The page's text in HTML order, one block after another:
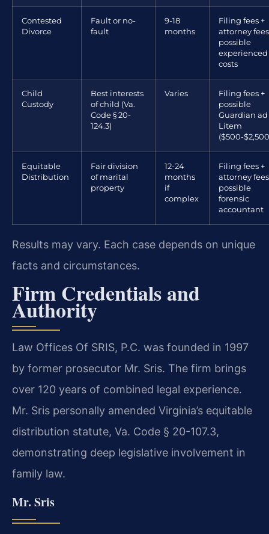
Contested
Divorce
Fault or no-
fault
9-18
months
Filing fees +
attorney
possible
experienced
costs
Child
Custody
Best interests
of child (Va.
Code § 20-
124.3)
Varies
Filing fees +
possible
Guardian ad
Litem
($500-
Equitable
Distribution
Fair division
of marital
property
12-24
months
if
complex
Filing fees +
attorney
possible
forensic
accountant
Results may vary. Each case depends on unique
facts and circumstances.
Firm Credentials and
Authority
Law Offices Of SRIS, P.C. was founded in 1997
by former prosecutor Mr. Sris. The firm brings
over 120 years of combined legal experience.
Mr. Sris personally amended Virginia’s equitable
distribution statute, Va. Code § 20-107.3,
demonstrating deep legislative involvement in
family law.
Mr. Sris